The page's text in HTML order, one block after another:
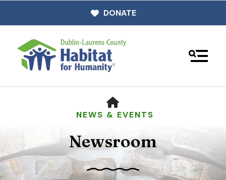
DONATE
MENU
NEWS & EVENTS
Newsroom